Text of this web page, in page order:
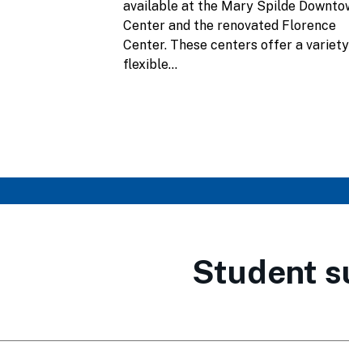
available at the Mary Spilde
Center and the renovated Florence
Center. These centers offer a
flexible...
Student